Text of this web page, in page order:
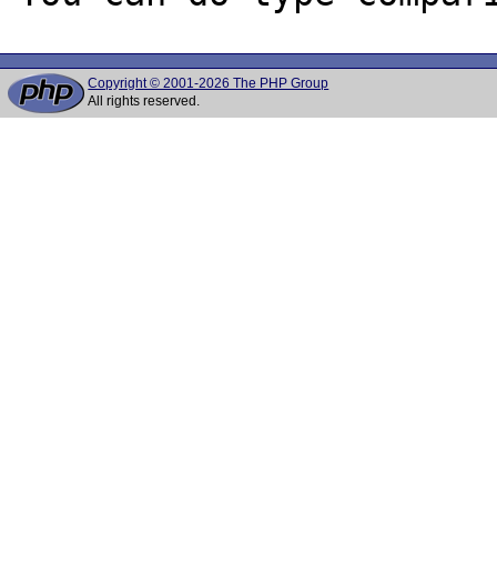
Copyright © 2001-2026 The PHP Group
All rights reserved.